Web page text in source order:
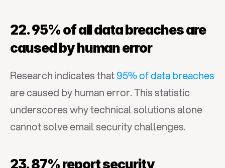
22. 95% of all data breaches are
caused by human error
Research indicates that 95% of data breaches
are caused by human error. This statistic
underscores why technical solutions alone
cannot solve email security challenges.
23. 87% report security